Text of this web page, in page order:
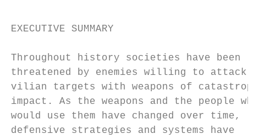
EXECUTIVE SUMMARY
Throughout history societies have
threatened by enemies willing to attack
vilian targets with weapons of
impact. As the weapons and the people
would use them have changed over
defensive strategies and systems